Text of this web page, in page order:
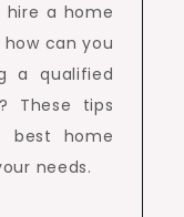
a home
can you
a qualified
These tips
best home
needs.